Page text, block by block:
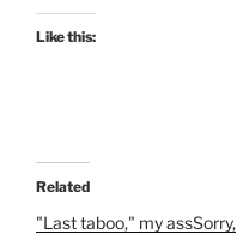
Like this:
Related
"Last taboo," my assSorry,